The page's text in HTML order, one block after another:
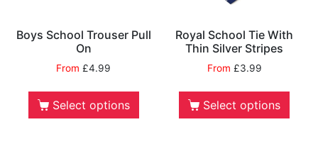
Boys School Trouser Pull
On
From£4.99
Select options
Royal School Tie With
Thin Silver Stripes
From £3.99
Select options